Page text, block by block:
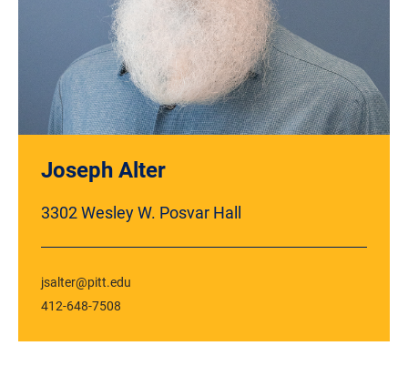
Joseph Alter
3302 Wesley W. Posvar Hall
jsalter@pitt.edu
412-648-7508